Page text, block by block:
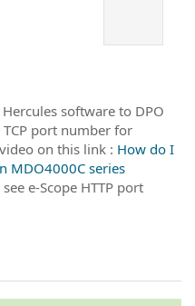
software to DPO
port number for
on this link : How do I
MDO4000C series
e-Scope HTTP port